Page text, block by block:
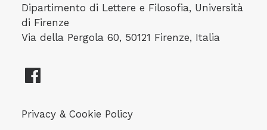
Dipartimento di Lettere e Filosofia, Università
di Firenze
Via della Pergola 60, 50121 Firenze, Italia
Privacy & Cookie Policy